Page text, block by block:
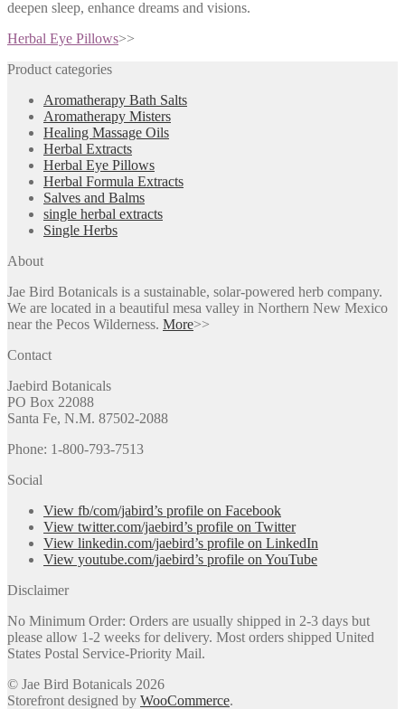
deepen sleep, enhance dreams and visions.
Herbal Eye Pillows>>
Product categories
Aromatherapy Bath Salts
Aromatherapy Misters
Healing Massage Oils
Herbal Extracts
Herbal Eye Pillows
Herbal Formula Extracts
Salves and Balms
single herbal extracts
Single Herbs
About
Jae Bird Botanicals is a sustainable, solar-powered herb company.
We are located in a beautiful mesa valley in Northern New Mexico
near the Pecos Wilderness. More>>
Contact
Jaebird Botanicals
PO Box 22088
Santa Fe, N.M. 87502-2088
Phone: 1-800-793-7513
Social
View fb/com/jabird’s profile on Facebook
View twitter.com/jaebird’s profile on Twitter
View linkedin.com/jaebird’s profile on LinkedIn
View youtube.com/jaebird’s profile on YouTube
Disclaimer
No Minimum Order: Orders are usually shipped in 2-3 days but
please allow 1-2 weeks for delivery. Most orders shipped United
States Postal Service-Priority Mail.
© Jae Bird Botanicals 2026
Storefront designed by WooCommerce.